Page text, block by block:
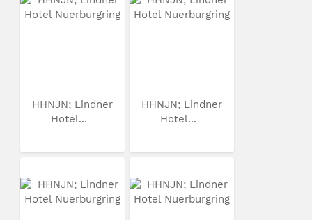
HHNJN; Lindner
Hotel...
HHNJN; Lindner
Hotel...